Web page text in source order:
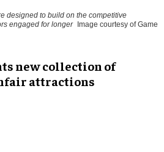
designed to build on the competitive
engaged for longer
Image courtesy of Game
new collection of
attractions